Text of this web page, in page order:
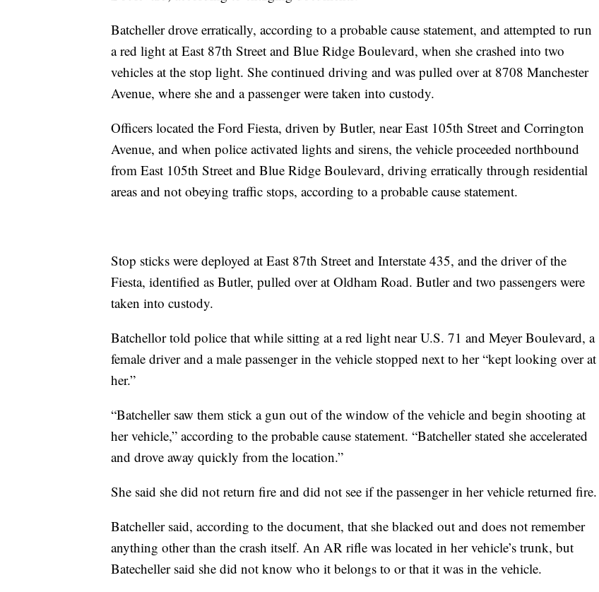
Batcheller drove erratically, according to a probable cause statement, and attempted to run
a red light at East 87th Street and Blue Ridge Boulevard, when she crashed into two
vehicles at the stop light. She continued driving and was pulled over at 8708 Manchester
Avenue, where she and a passenger were taken into custody.
Officers located the Ford Fiesta, driven by Butler, near East 105th Street and Corrington
Avenue, and when police activated lights and sirens, the vehicle proceeded northbound
from East 105th Street and Blue Ridge Boulevard, driving erratically through residential
areas and not obeying traffic stops, according to a probable cause statement.
Stop sticks were deployed at East 87th Street and Interstate 435, and the driver of the
Fiesta, identified as Butler, pulled over at Oldham Road. Butler and two passengers were
taken into custody.
Batchellor told police that while sitting at a red light near U.S. 71 and Meyer Boulevard, a
female driver and a male passenger in the vehicle stopped next to her “kept looking over at
her.”
“Batcheller saw them stick a gun out of the window of the vehicle and begin shooting at
her vehicle,” according to the probable cause statement. “Batcheller stated she accelerated
and drove away quickly from the location.”
She said she did not return fire and did not see if the passenger in her vehicle returned fire.
Batcheller said, according to the document, that she blacked out and does not remember
anything other than the crash itself. An AR rifle was located in her vehicle’s trunk, but
Batecheller said she did not know who it belongs to or that it was in the vehicle.